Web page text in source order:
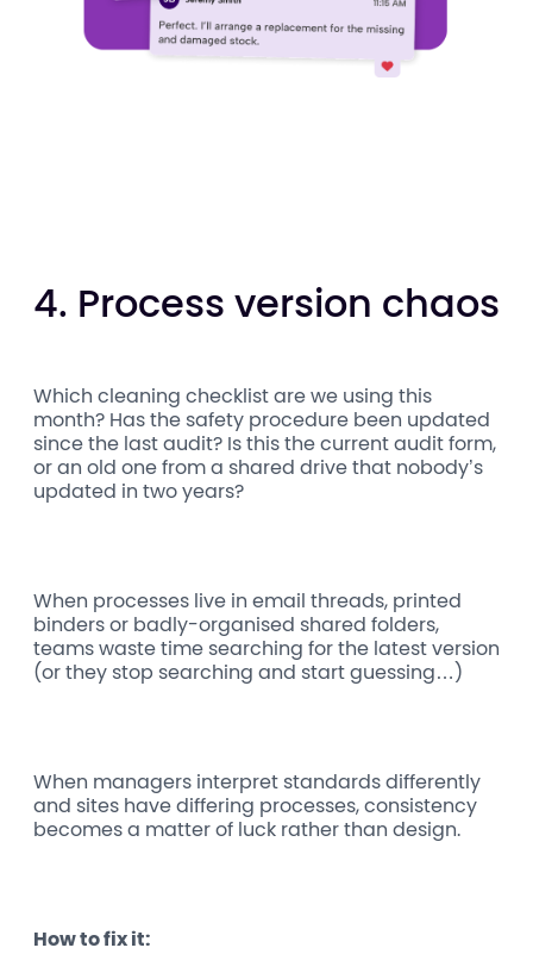
4. Process version chaos
Which cleaning checklist are we using this
month? Has the safety procedure been updated
since the last audit? Is this the current audit form,
or an old one from a shared drive that nobody’s
updated in two years?
When processes live in email threads, printed
binders or badly-organised shared folders,
teams waste time searching for the latest version
(or they stop searching and start guessing…)
When managers interpret standards differently
and sites have differing processes, consistency
becomes a matter of luck rather than design.
How to fix it: